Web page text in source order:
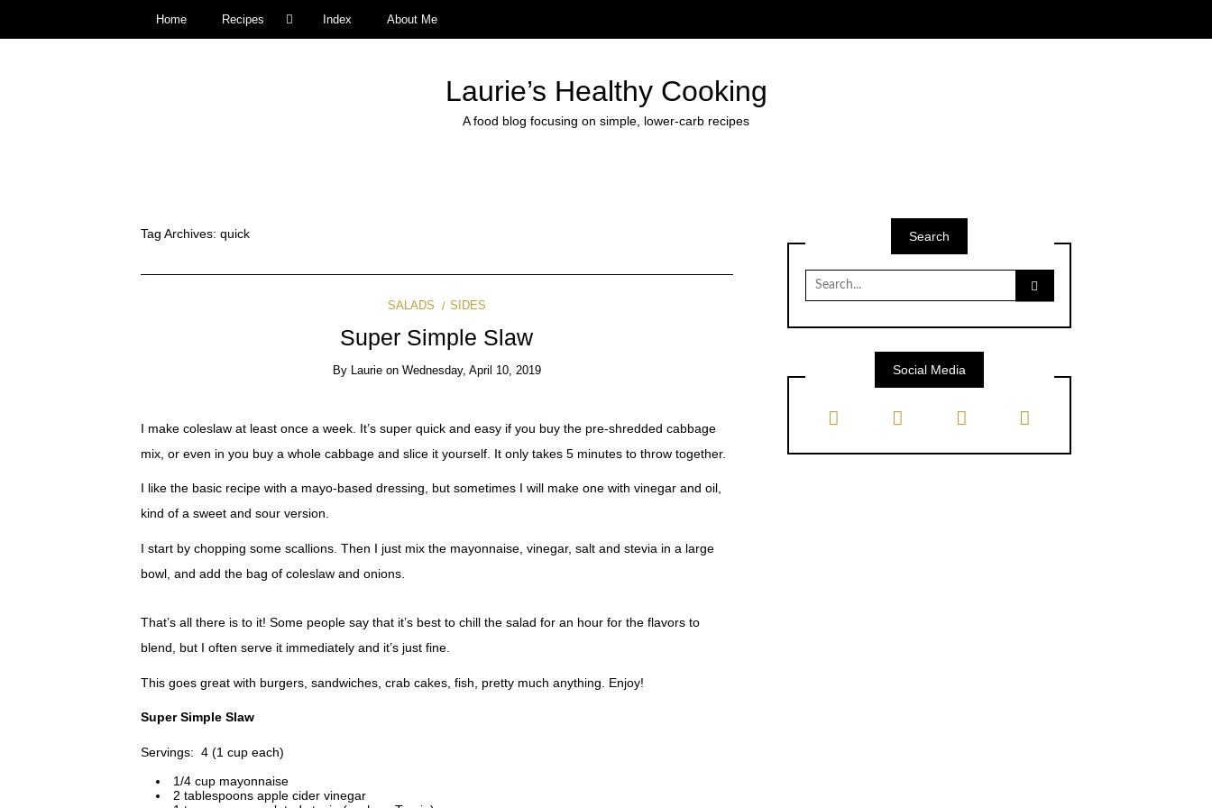
Home Recipes Index About Me
Laurie’s Healthy Cooking
A food blog focusing on simple, lower-carb recipes
Tag Archives: quick
SALADS SIDES
Super Simple Slaw
By Laurie on Wednesday, April 10, 2019
I make coleslaw at least once a week. It’s super quick and easy if you buy the pre-shredded cabbage
mix, or even in you buy a whole cabbage and slice it yourself. It only takes 5 minutes to throw together.
I like the basic recipe with a mayo-based dressing, but sometimes I will make one with vinegar and oil,
kind of a sweet and sour version.
I start by chopping some scallions. Then I just mix the mayonnaise, vinegar, salt and stevia in a large
bowl, and add the bag of coleslaw and onions.
That’s all there is to it! Some people say that it’s best to chill the salad for an hour for the flavors to
blend, but I often serve it immediately and it’s just fine.
This goes great with burgers, sandwiches, crab cakes, fish, pretty much anything. Enjoy!
Super Simple Slaw
Servings: 4 (1 cup each)
1/4 cup mayonnaise
2 tablespoons apple cider vinegar
Search
Search
for:
Social Media